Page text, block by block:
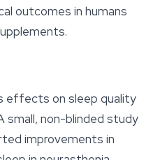
outcomes in humans
effects on sleep quality
small, non-blinded study
improvements in